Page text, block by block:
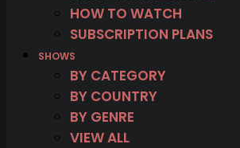
HOW TO WATCH
SUBSCRIPTION PLANS
SHOWS
BY CATEGORY
BY COUNTRY
BY GENRE
VIEW ALL